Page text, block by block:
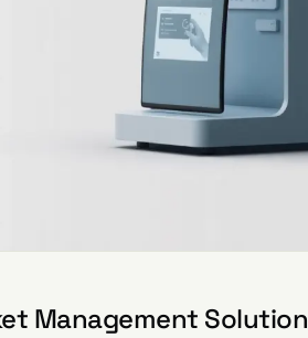
Management Solution